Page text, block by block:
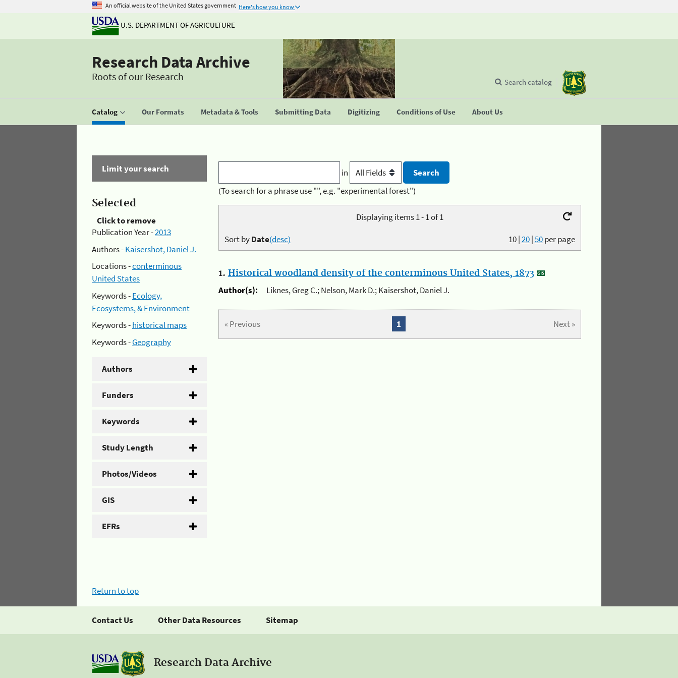
An official website of the United States government Here's how you know
U.S. DEPARTMENT OF AGRICULTURE
Research Data Archive
Roots of our Research
Catalog Our Formats Metadata & Tools Submitting Data Digitizing Conditions of Use About Us
Search catalog
Limit your search
Selected
Click to remove
Publication Year -2013
Authors -Kaisershot, Daniel J.
Locations -conterminous
United States
Keywords -Ecology,
Ecosystems, & Environment
Keywords -historical maps
Keywords -Geography
Authors
Funders
Keywords
Study Length
Photos/Videos
GIS
EFRs
in
(To search for a phrase use "", e.g. "experimental forest")
Displaying items 1 - 1 of 1
10|20|50per page
Sort byDate(desc)
1. Historical woodland density of the conterminous United States, 1873
Author(s):
Liknes, Greg C.; Nelson, Mark D.; Kaisershot, Daniel J.
« Previous Next »
1
Return to top
Contact Us Other Data Resources Sitemap
Research Data Archive